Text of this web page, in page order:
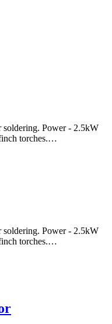
soldering. Power - 2.5kW
torches.…
soldering. Power - 2.5kW
torches.…